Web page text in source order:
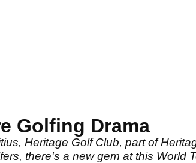
Golfing Drama
Heritage Golf Club, part of
there's a new gem at this World